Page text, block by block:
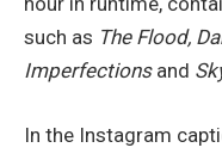
such as The Flood,
Imperfections and
In the Instagram